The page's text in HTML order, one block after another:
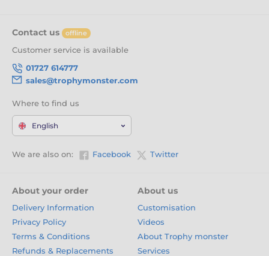
Contact us offline
Customer service is available
01727 614777
sales@trophymonster.com
Where to find us
English
We are also on: Facebook Twitter
About your order
Delivery Information
Privacy Policy
Terms & Conditions
Refunds & Replacements
About us
Customisation
Videos
About Trophy monster
Services